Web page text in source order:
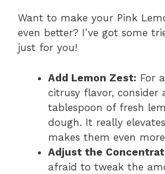
Want to make your Pink
even better? I’ve got some
just for you!
Add Lemon Zest: For
citrusy flavor, consider
tablespoon of fresh
dough. It really
makes them even
Adjust the
afraid to tweak the